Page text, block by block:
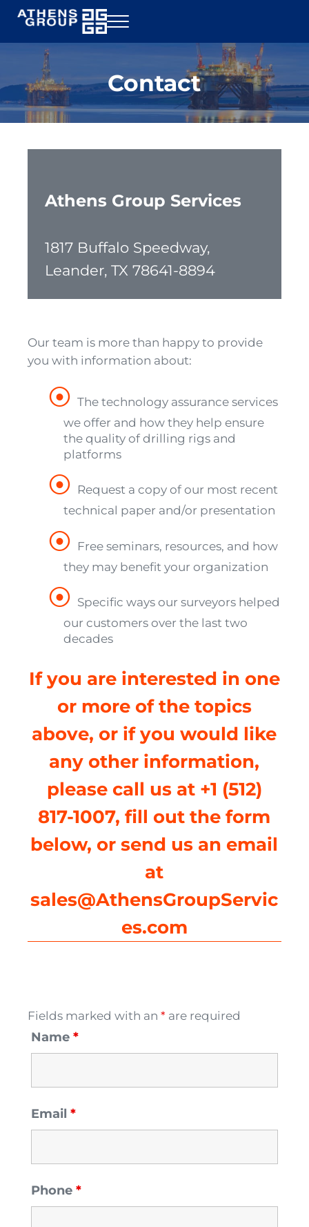
Skip to main content
Skip to header right navigation
Skip to site footer
Athens Group Services
Menu
Contact
Athens Group Services
1817 Buffalo Speedway,
Leander, TX 78641-8894
Our team is more than happy to provide
you with information about:
The technology assurance services
we offer and how they help ensure
the quality of drilling rigs and
platforms
Request a copy of our most recent
technical paper and/or presentation
Free seminars, resources, and how
they may benefit your organization
Specific ways our surveyors helped
our customers over the last two
decades
If you are interested in one
or more of the topics
above, or if you would like
any other information,
please call us at +1 (512)
817-1007, fill out the form
below, or send us an email
at
sales@AthensGroupServic
es.com
Fields marked with an * are required
Name *
Email *
Phone *